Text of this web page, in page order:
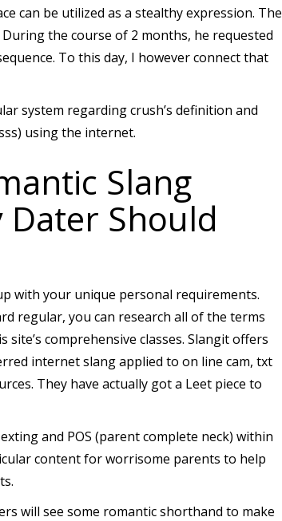
can be utilized as a stealthy expression. The
the course of 2 months, he requested
To this day, I however connect that
system regarding crush’s definition and
using the internet.
Slang
Should
with your unique personal requirements.
regular, you can research all of the terms
comprehensive classes. Slangit offers
internet slang applied to on line cam, txt
They have actually got a Leet piece to
and POS (parent complete neck) within
content for worrisome parents to help
will see some romantic shorthand to make